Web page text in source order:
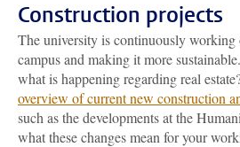
Construction projects
The university is continuously working
campus and making it more
what is happening regarding real
overview of current new construction
such as the developments at the
what these changes mean for your